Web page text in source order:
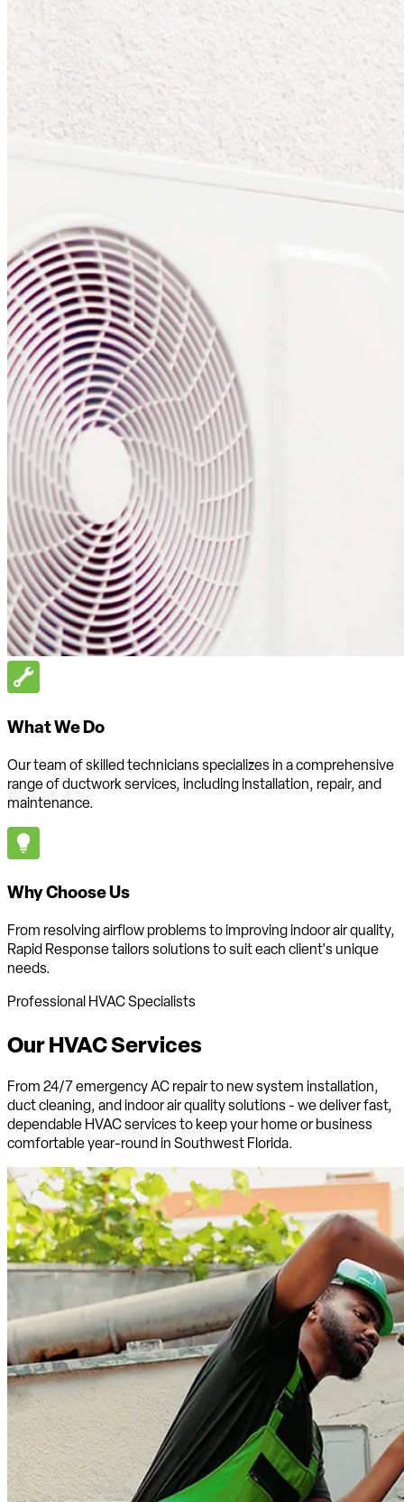
What We Do
Our team of skilled technicians specializes in a comprehensive
range of ductwork services, including installation, repair, and
maintenance.
Why Choose Us
From resolving airflow problems to improving indoor air quality,
Rapid Response tailors solutions to suit each client's unique
needs.
Professional HVAC Specialists
Our HVACServices
From 24/7 emergency AC repair to new system installation,
duct cleaning, and indoor air quality solutions - we deliver fast,
dependable HVAC services to keep your home or business
comfortableyear-round in Southwest Florida.